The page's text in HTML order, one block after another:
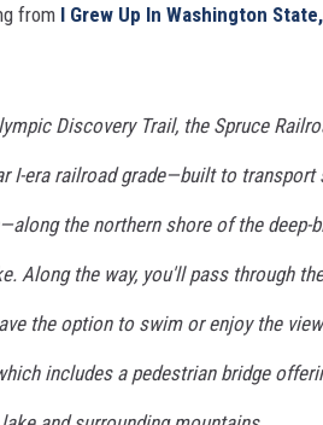
from I Grew Up In Washington State,
Discovery Trail, the Spruce
I-era railroad grade—built to transport
the northern shore of the deep-
Along the way, you'll pass through
the option to swim or enjoy the
includes a pedestrian bridge